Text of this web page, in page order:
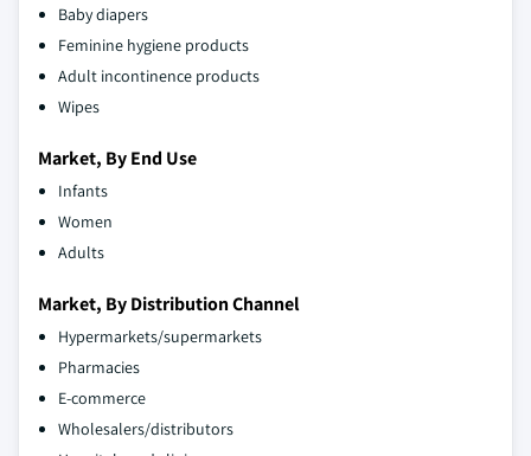
Baby diapers
Feminine hygiene products
Adult incontinence products
Wipes
Market, By End Use
Infants
Women
Adults
Market, By Distribution Channel
Hypermarkets/supermarkets
Pharmacies
E-commerce
Wholesalers/distributors